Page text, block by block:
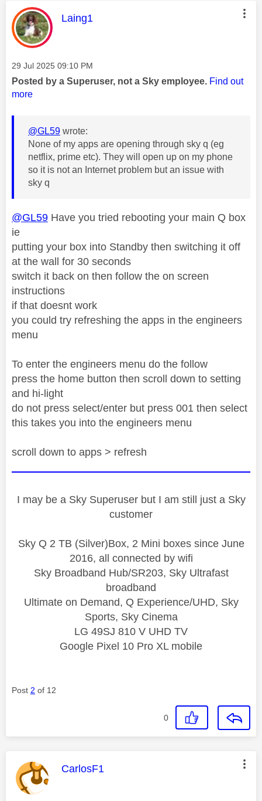
This message was authored by:
Laing1
Message posted on
‎29 Jul 2025 09:10 PM
Posted by a Superuser, not a Sky employee. Find out
more
@GL59 wrote:
None of my apps are opening through sky q (eg
netflix, prime etc). They will open up on my phone
so it is not an Internet problem but an issue with
sky q
@GL59 Have you tried rebooting your main Q box
ie
putting your box into Standby then switching it off
at the wall for 30 seconds
switch it back on then follow the on screen
instructions
if that doesnt work
you could try refreshing the apps in the engineers
menu
To enter the engineers menu do the follow
press the home button then scroll down to setting
and hi-light
do not press select/enter but press 001 then select
this takes you into the engineers menu
scroll down to apps > refresh
I may be a Sky Superuser but I am still just a Sky
customer
Sky Q 2 TB (Silver)Box, 2 Mini boxes since June
2016, all connected by wifi
Sky Broadband Hub/SR203, Sky Ultrafast
broadband
Ultimate on Demand, Q Experience/UHD, Sky
Sports, Sky Cinema
LG 49SJ 810 V UHD TV
Google Pixel 10 Pro XL mobile
Post 2 of 12
0
This message was authored by:
CarlosF1